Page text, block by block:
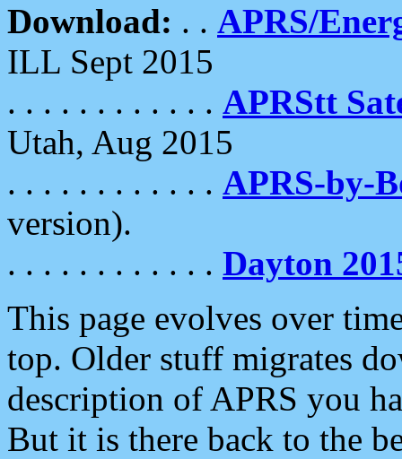
Download: . . APRS/
ILL Sept 2015
. . . . . . . . . . . . APRStt
Utah, Aug 2015
. . . . . . . . . . . . APRS-by-
version).
. . . . . . . . . . . . Dayton
This page evolves over
top. Older stuff migrates
description of APRS you
But it is there back to the